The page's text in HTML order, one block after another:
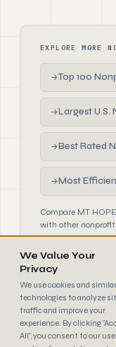
EXPLORE MORE
→Top 100
→Largest U.S.
→Best Rated
→Most
Compare MT
with other
990FINDER
© 2026 990 Finder by
public filings
We Value Your
Privacy
We use cookies and similar
technologies to analyze
traffic and improve your
experience. By clicking
All", you consent to our